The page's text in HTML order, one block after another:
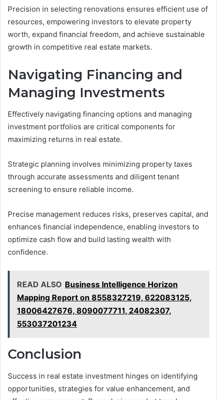
Precision in selecting renovations ensures efficient use of
resources, empowering investors to elevate property
worth, expand financial freedom, and achieve sustainable
growth in competitive real estate markets.
Navigating Financing and
Managing Investments
Effectively navigating financing options and managing
investment portfolios are critical components for
maximizing returns in real estate.
Strategic planning involves minimizing property taxes
through accurate assessments and diligent tenant
screening to ensure reliable income.
Precise management reduces risks, preserves capital, and
enhances financial independence, enabling investors to
optimize cash flow and build lasting wealth with
confidence.
READ ALSO Business Intelligence Horizon
Mapping Report on 8558327219, 622083125,
18006427676, 8090077711, 24082307,
553037201234
Conclusion
Success in real estate investment hinges on identifying
opportunities, strategies for value enhancement, and